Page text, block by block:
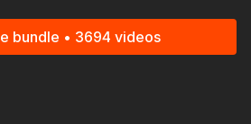
under Copyright Disclaimer Under
bundle • 3694 videos